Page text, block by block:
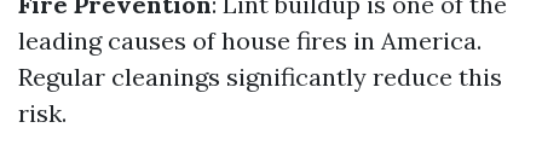
leading causes of house fires in America.
Regular cleanings significantly reduce this
risk.